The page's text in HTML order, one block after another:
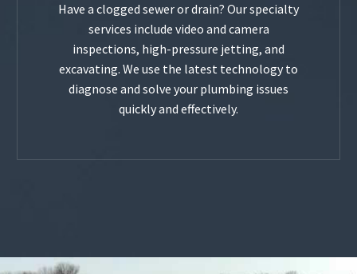
Have a clogged sewer or drain? Our specialty
services include video and camera
inspections, high-pressure jetting, and
excavating. We use the latest technology to
diagnose and solve your plumbing issues
quickly and effectively.